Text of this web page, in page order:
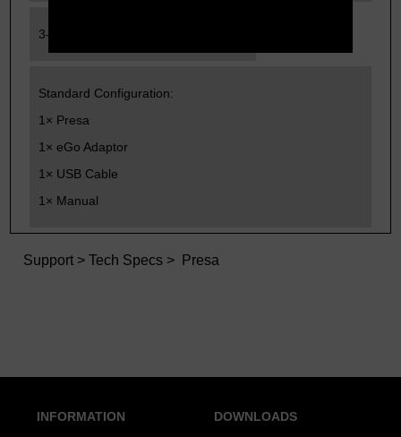
3-3.5h with 1A charger
Standard Configuration:
1× Presa
1× eGo Adaptor
1× USB Cable
1× Manual
Support >Tech Specs > Presa
INFORMATION DOWNLOADS